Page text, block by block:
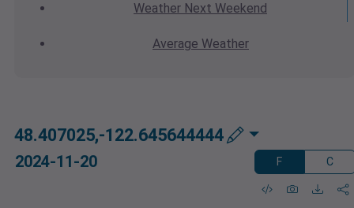
Weather Next Weekend
Average Weather
48.407025,-122.645644444
2024-11-20 F C